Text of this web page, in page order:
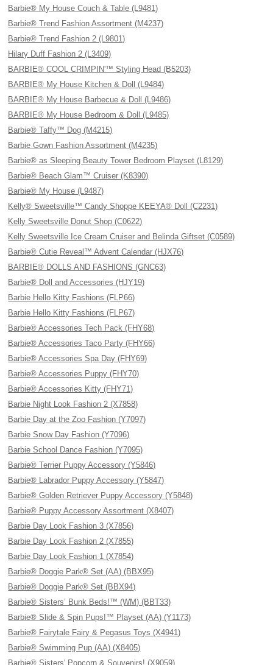
Barbie® My House Couch & Table (L9481)
Barbie® Trend Fashion Assortment (M4237)
Barbie® Trend Fashion 2 (L9801)
Hilary Duff Fashion 2 (L3409)
BARBIE® COOL CRIMPIN'™ Styling Head (B5203)
BARBIE® My House Kitchen & Doll (L9484)
BARBIE® My House Barbecue & Doll (L9486)
BARBIE® My House Bedroom & Doll (L9485)
Barbie® Taffy™ Dog (M4215)
Barbie Gown Fashion Assortment (M4235)
Barbie® as Sleeping Beauty Tower Bedroom Playset (L8129)
Barbie® Beach Glam™ Cruiser (K8390)
Barbie® My House (L9487)
Kelly® Sweetsville™ Candy Shoppe KEEYA® Doll (C2231)
Kelly Sweetsville Donut Shop (C0622)
Kelly Sweetsville Ice Cream Cruiser and Belinda Giftset (C0589)
Barbie® Cutie Reveal™ Advent Calendar (HJX76)
BARBIE® DOLLS AND FASHIONS (GNC63)
Barbie® Doll and Accessories (HJY19)
Barbie Hello Kitty Fashions (FLP66)
Barbie Hello Kitty Fashions (FLP67)
Barbie® Accessories Tech Pack (FHY68)
Barbie® Accessories Taco Party (FHY66)
Barbie® Accessories Spa Day (FHY69)
Barbie® Accessories Puppy (FHY70)
Barbie® Accessories Kitty (FHY71)
Barbie Night Look Fashion 2 (X7858)
Barbie Day at the Zoo Fashion (Y7097)
Barbie Snow Day Fashion (Y7096)
Barbie School Dance Fashion (Y7095)
Barbie® Terrier Puppy Accessory (Y5846)
Barbie® Labrador Puppy Accessory (Y5847)
Barbie® Golden Retriever Puppy Accessory (Y5848)
Barbie® Puppy Accessory Assortment (X8407)
Barbie Day Look Fashion 3 (X7856)
Barbie Day Look Fashion 2 (X7855)
Barbie Day Look Fashion 1 (X7854)
Barbie® Doggie Park® Set (AA) (BBX95)
Barbie® Doggie Park® Set (BBX94)
Barbie® Sisters’ Bunk Beds!™ (WM) (BBT33)
Barbie® Slide & Spin Pups!™ Playset (AA) (Y1173)
Barbie® Fairytale Fairy & Pegasus Toys (X4941)
Barbie® Swimming Pup (AA) (X8405)
Barbie® Sisters' Popcorn & Souvenirs! (X9059)